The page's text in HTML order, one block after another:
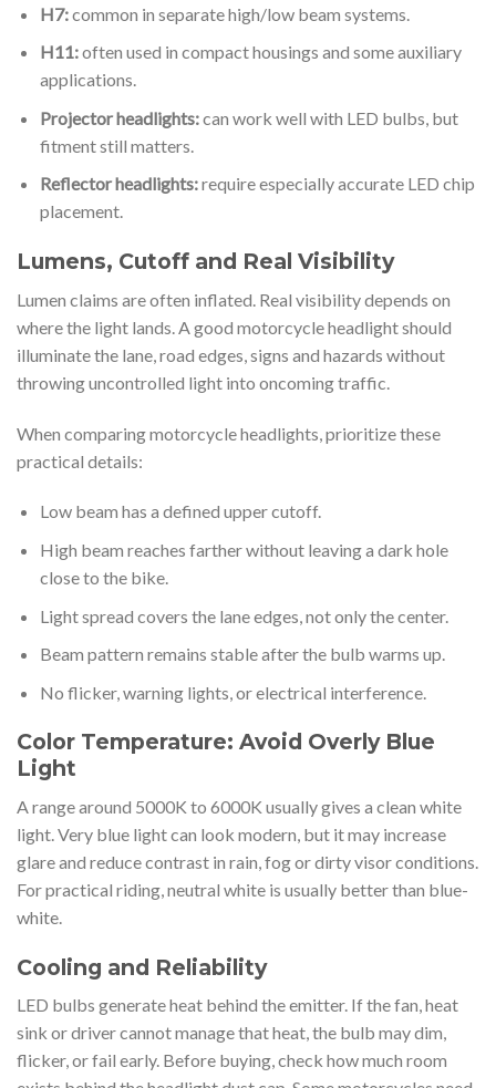
H7:common in separate high/low beam systems.
H11:often used in compact housings and some auxiliary
applications.
Projector headlights:can work well with LED bulbs, but
fitment still matters.
Reflector headlights:require especially accurate LED chip
placement.
Lumens, Cutoff and Real Visibility
Lumen claims are often inflated. Real visibility depends on
where the light lands. A good motorcycle headlight should
illuminate the lane, road edges, signs and hazards without
throwing uncontrolled light into oncoming traffic.
When comparing motorcycle headlights, prioritize these
practical details:
Low beam has a defined upper cutoff.
High beam reaches farther without leaving a dark hole
close to the bike.
Light spread covers the lane edges, not only the center.
Beam pattern remains stable after the bulb warms up.
No flicker, warning lights, or electrical interference.
Color Temperature: Avoid Overly Blue
Light
A range around 5000K to 6000K usually gives a clean white
light. Very blue light can look modern, but it may increase
glare and reduce contrast in rain, fog or dirty visor conditions.
For practical riding, neutral white is usually better than blue-
white.
Cooling and Reliability
LED bulbs generate heat behind the emitter. If the fan, heat
sink or driver cannot manage that heat, the bulb may dim,
flicker, or fail early. Before buying, check how much room